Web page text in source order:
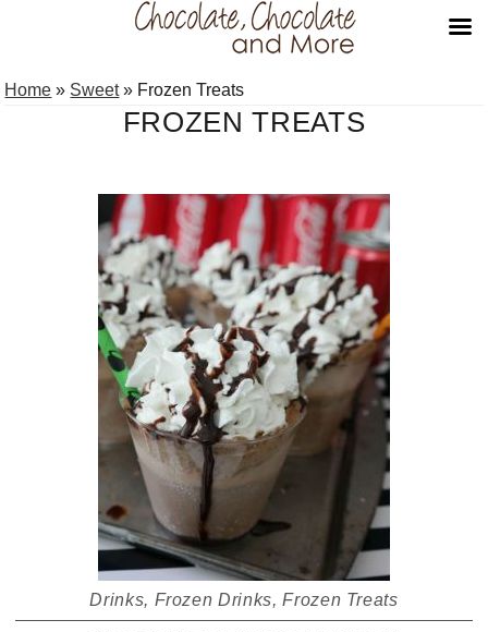
to
to
Home » Sweet» Frozen Treats
FROZEN TREATS
Drinks, Frozen Drinks,Frozen Treats